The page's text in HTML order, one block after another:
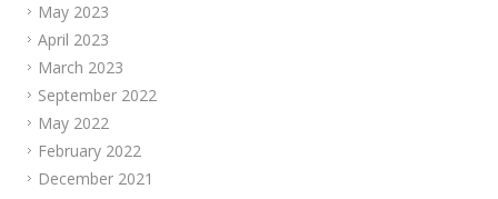
May 2023
April 2023
March 2023
September 2022
May 2022
February 2022
December 2021